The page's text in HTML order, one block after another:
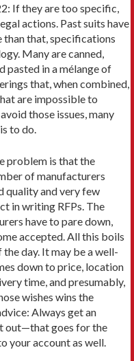
If they are too specific,
actions. Past suits have
than that, specifications
Many are canned,
pasted in a mélange of
that, when combined,
are impossible to
those issues, many
to do.
problem is that the
of manufacturers
quality and very few
in writing RFPs. The
have to pare down,
accepted. All this boils
day. It may be a well-
down to price, location
time, and presumably,
wishes wins the
Always get an
out—that goes for the
your account as well.